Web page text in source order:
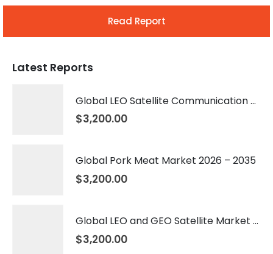
Read Report
Latest Reports
Global LEO Satellite Communication Market 2026 – 2035
$3,200.00
Global Pork Meat Market 2026 – 2035
$3,200.00
Global LEO and GEO Satellite Market 2026 – 2035
$3,200.00